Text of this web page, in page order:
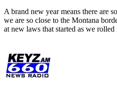
A brand new year means there are
we are so close to the Montana
at new laws that started as we